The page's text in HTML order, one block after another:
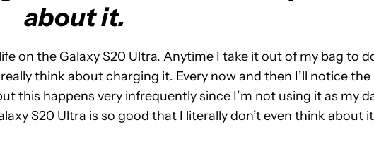
about it.
on the Galaxy S20 Ultra. Anytime I take it out of my bag to
think about charging it. Every now and then I’ll notice the
this happens very infrequently since I’m not using it as my
S20 Ultra is so good that I literally don’t even think about